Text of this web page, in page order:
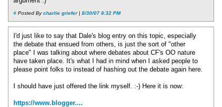
# Posted Bycharlie griefer| 8/30/07 8:32 PM
I'd just like to say that Dale's blog entry on this topic, especially
the debate that ensued from others, is just the sort of "other
place" I was talking about where debates about CF's OO nature
have taken place. It's what I had in mind when I asked people to
please point folks to instead of hashing out the debate again here.
I should have just offered the link myself. :-) Here it is now:
https://www.blogger....